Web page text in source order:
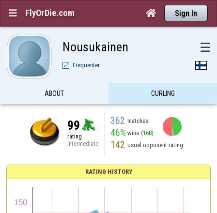
 FlyOrDie.com  Sign In
Nousukainen ☰
Frequenter
ABOUT CURLING
99
rating
Intermediate
362 matches
46% wins (168)
142 usual opponent rating
RATING HISTORY